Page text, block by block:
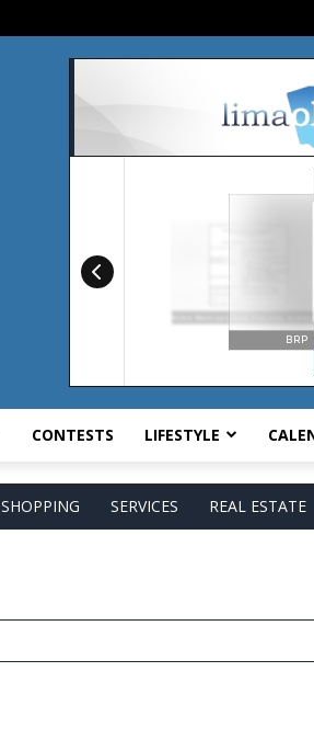
CONTESTS LIFESTYLE
SHOPPING SERVICES REAL ESTATE